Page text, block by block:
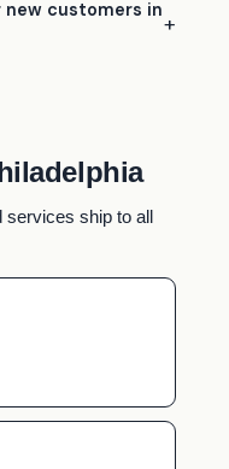
new customers in
services ship to all